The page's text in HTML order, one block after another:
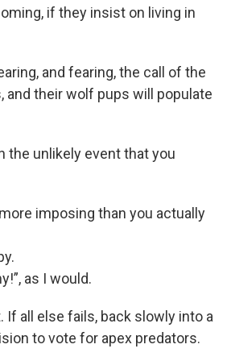
if they insist on living in
and fearing, the call of the
and their wolf pups will populate
the unlikely event that you
imposing than you actually
as I would.
all else fails, back slowly into a
to vote for apex predators.